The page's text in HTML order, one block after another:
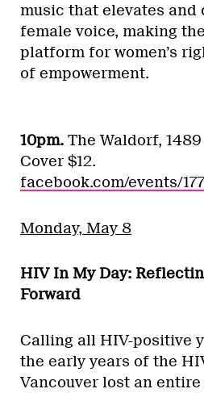
music that elevates and
female voice, making
platform for women’s
of empowerment.
10pm. The Waldorf,
Cover $12.
facebook.com/events/
Monday, May 8
HIV In My Day:
Forward
Calling all HIV-positive
the early years of the
Vancouver lost an